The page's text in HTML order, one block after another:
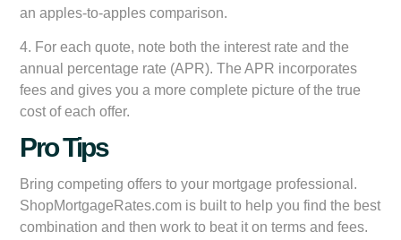
an apples-to-apples comparison.
4. For each quote, note both the interest rate and the
annual percentage rate (APR). The APR incorporates
fees and gives you a more complete picture of the true
cost of each offer.
Pro Tips
Bring competing offers to your mortgage professional.
ShopMortgageRates.com is built to help you find the best
combination and then work to beat it on terms and fees.